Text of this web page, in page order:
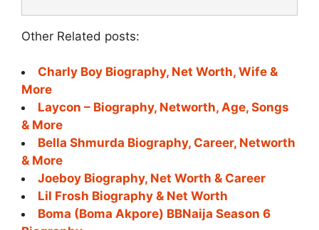
Other Related posts:
Charly Boy Biography, Net Worth, Wife &
More
Laycon – Biography, Networth, Age, Songs
& More
Bella Shmurda Biography, Career, Networth
& More
Joeboy Biography, Net Worth & Career
Lil Frosh Biography & Net Worth
Boma (Boma Akpore) BBNaija Season 6